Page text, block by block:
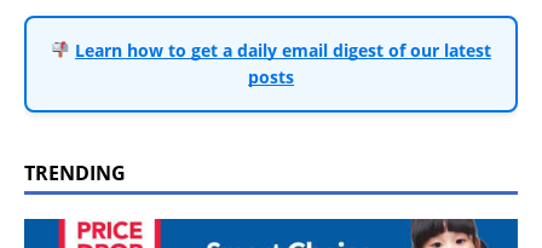
Learn how to get a daily email digest of our latest
posts
TRENDING